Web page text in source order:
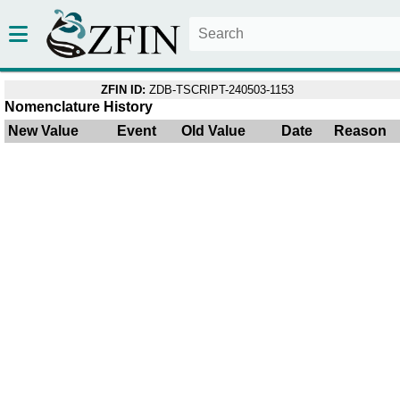
ZFIN ID: ZDB-TSCRIPT-240503-1153
Nomenclature History
New Value
Event Old Value Date Reason